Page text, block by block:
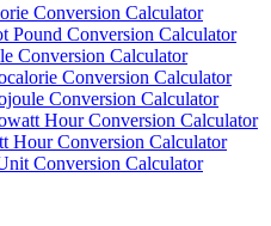
Conversion Calculator
Pound Conversion Calculator
Conversion Calculator
Conversion Calculator
Conversion Calculator
Hour Conversion Calculator
Hour Conversion Calculator
Conversion Calculator